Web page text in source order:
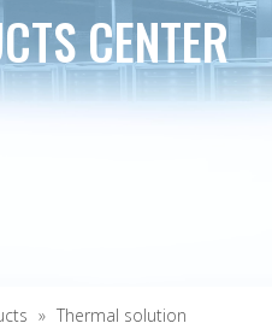
CENTER
» Thermal solution